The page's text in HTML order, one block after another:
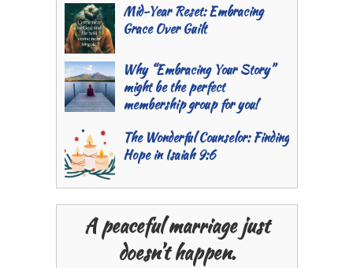
Mid-Year Reset: Embracing
Grace Over Guilt
Why “Embracing Your Story”
might be the perfect
membership group for you!
The Wonderful Counselor: Finding
Hope in Isaiah 9:6
A peaceful marriage just
doesn’t happen.